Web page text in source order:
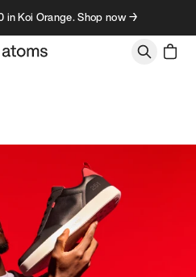
Koi Orange. Shop now →